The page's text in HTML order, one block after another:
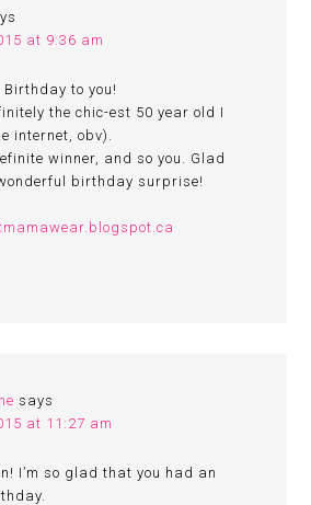
at 9:36 am
Birthday to you!
the chic-est 50 year old I
internet, obv).
winner, and so you. Glad
birthday surprise!
says
at 11:27 am
I’m so glad that you had an